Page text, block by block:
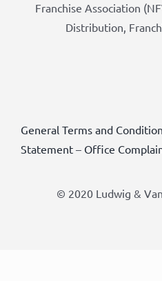
Franchise Association
Distribution,
General Terms and
Statement– Office
© 2020 Ludwig &